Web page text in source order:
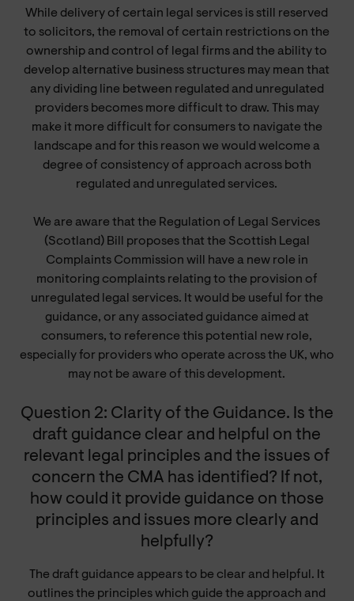
While delivery of certain legal services is still reserved
to solicitors, the removal of certain restrictions on the
ownership and control of legal firms and the ability to
develop alternative business structures may mean that
any dividing line between regulated and unregulated
providers becomes more difficult to draw. This may
make it more difficult for consumers to navigate the
landscape and for this reason we would welcome a
degree of consistency of approach across both
regulated and unregulated services.
We are aware that the Regulation of Legal Services
(Scotland) Bill proposes that the Scottish Legal
Complaints Commission will have a new role in
monitoring complaints relating to the provision of
unregulated legal services. It would be useful for the
guidance, or any associated guidance aimed at
consumers, to reference this potential new role,
especially for providers who operate across the UK, who
may not be aware of this development.
Question 2: Clarity of the Guidance. Is the
draft guidance clear and helpful on the
relevant legal principles and the issues of
concern the CMA has identified? If not,
how could it provide guidance on those
principles and issues more clearly and
helpfully?
The draft guidance appears to be clear and helpful. It
outlines the principles which guide the approach and